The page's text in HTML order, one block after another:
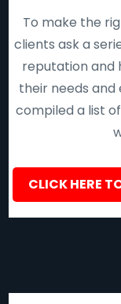
To make the
clients ask a
reputation and
their needs and
compiled a list
CLICK HERE